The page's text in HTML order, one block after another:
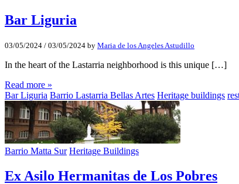
Bar Liguria
03/05/2024 / 03/05/2024 by Maria de los Angeles Astudillo
In the heart of the Lastarria neighborhood is this unique […]
Read more »
Bar Liguria Barrio Lastarria Bellas Artes Heritage buildings
Barrio Matta Sur Heritage Buildings
Ex Asilo Hermanitas de Los Pobres